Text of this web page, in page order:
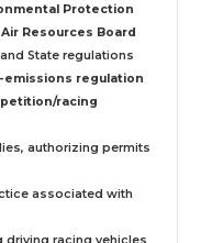
Protection
Resources Board
State regulations
emissions regulation
racing
authorizing permits
associated with